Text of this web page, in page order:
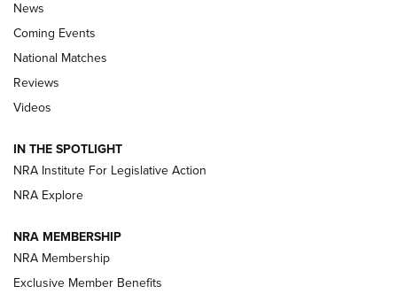
Behind the Bullet: The .333 Jeffery | An
.333 JEFFERY, 333 JEFFERY
Review: SIG Sauer P211-GTO | An NRA Shooting Sports
Journal
Shooting Sports Journal
News
Coming Events
National Matches
Reviews
Videos
IN THE SPOTLIGHT
NRA Institute For Legislative Action
NRA Explore
NRA MEMBERSHIP
NRA Membership
Exclusive Member Benefits